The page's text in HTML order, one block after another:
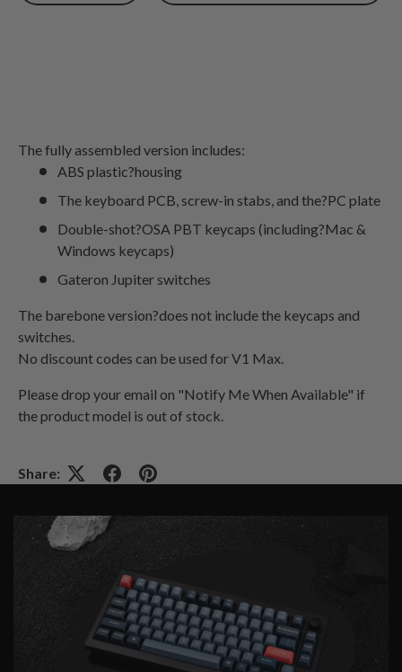
The fully assembled version includes:
ABS plastic?housing
The keyboard PCB, screw-in stabs, and the?PC plate
Double-shot?OSA PBT keycaps (including?Mac &
Windows keycaps)
Gateron Jupiter switches
The barebone version?does not include the keycaps and
switches.
No discount codes can be used for V1 Max.
Please drop your email on "Notify Me When Available" if
the product model is out of stock
Share: